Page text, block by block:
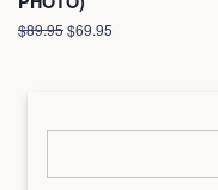
Regular
$89.95Sale
$69.95